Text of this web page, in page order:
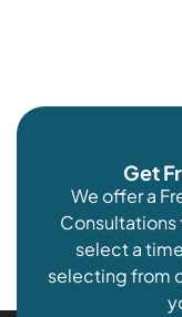
Get
We offer a
Consultations
select a
selecting from